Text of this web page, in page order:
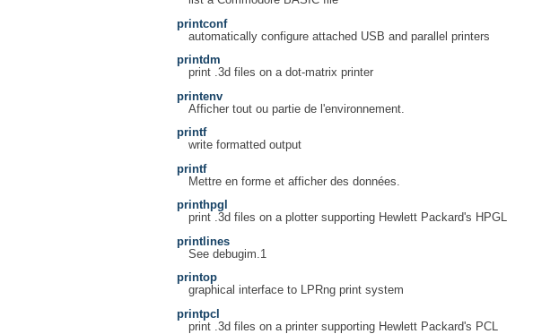
printconf
automatically configure attached USB and parallel printers
printdm
print .3d files on a dot-matrix printer
printenv
Afficher tout ou partie de l'environnement.
printf
write formatted output
printf
Mettre en forme et afficher des données.
printhpgl
print .3d files on a plotter supporting Hewlett Packard's HPGL
printlines
See debugim.1
printop
graphical interface to LPRng print system
printpcl
print .3d files on a printer supporting Hewlett Packard's PCL